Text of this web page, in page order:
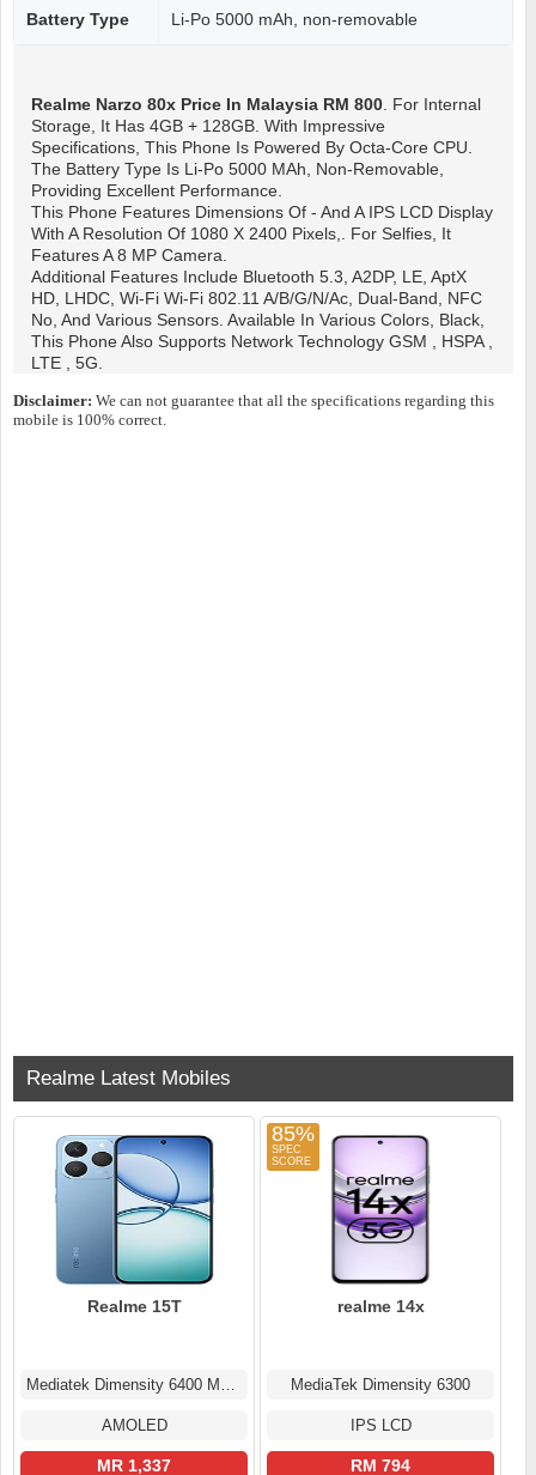
Battery Type Li-Po 5000 mAh, non-removable
Realme Narzo 80x Price In Malaysia RM 800. For Internal
Storage, It Has 4GB + 128GB. With Impressive
Specifications, This Phone Is Powered By Octa-Core CPU.
The Battery Type Is Li-Po 5000 MAh, Non-Removable,
Providing Excellent Performance.
This Phone Features Dimensions Of - And A IPS LCD Display
With A Resolution Of 1080 X 2400 Pixels,. For Selfies, It
Features A 8 MP Camera.
Additional Features Include Bluetooth 5.3, A2DP, LE, AptX
HD, LHDC, Wi-Fi Wi-Fi 802.11 A/b/g/n/ac, Dual-Band, NFC
No, And Various Sensors. Available In Various Colors, Black,
This Phone Also Supports Network Technology GSM , HSPA ,
LTE , 5G.
Disclaimer: We can not guarantee that all the specifications regarding this
mobile is 100% correct.
Realme Latest Mobiles
Realme 15T
Mediatek Dimensity 6400 Max (6 nm)
AMOLED
MR 1,337
85%
realme 14x
MediaTek Dimensity 6300
IPS LCD
RM 794